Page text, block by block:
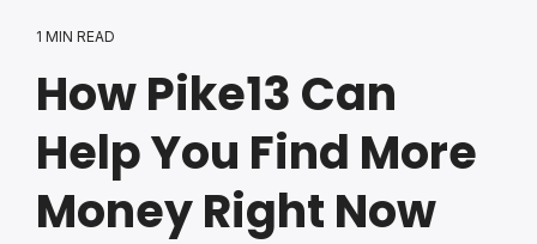
1 MIN READ
How Pike13 Can
Help You Find More
Money Right Now